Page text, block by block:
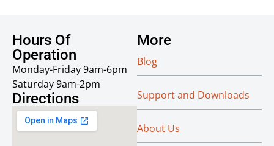
Hours Of
Operation
Monday-Friday 9am-6pm
Saturday 9am-2pm
Directions
More
Blog
Support and Downloads
About Us